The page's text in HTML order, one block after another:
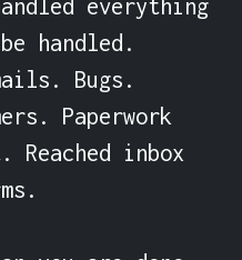
everything
handled.
Bugs.
Paperwork
Reached inbox